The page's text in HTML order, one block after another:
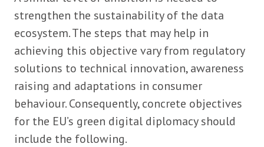
strengthen the sustainability of the data
ecosystem. The steps that may help in
achieving this objective vary from regulatory
solutions to technical innovation, awareness
raising and adaptations in consumer
behaviour. Consequently, concrete objectives
for the EU’s green digital diplomacy should
include the following.